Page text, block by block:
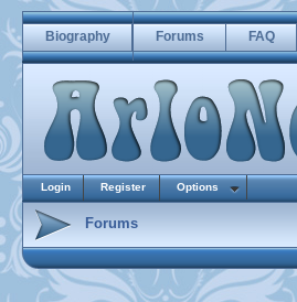
Biography Forums FAQ
Login Register Options
Forums